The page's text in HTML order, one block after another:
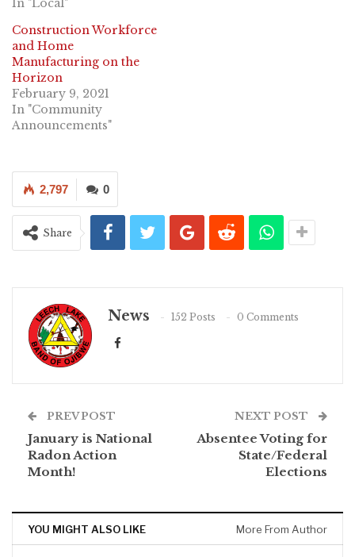
In "Local"
Construction Workforce
and Home
Manufacturing on the
Horizon
February 9, 2021
In "Community
Announcements"
0
2,797
Share
News 152 Posts 0 Comments
PREV POST
January is National
Radon Action
Month!
NEXT POST
Absentee Voting for
State/Federal
Elections
YOU MIGHT ALSO LIKE More From Author